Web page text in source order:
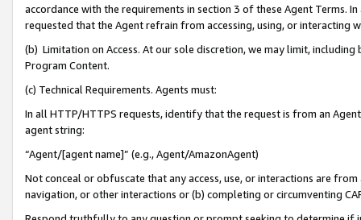
accordance with the requirements in section 3 of these Agent Terms.
requested that the Agent refrain from accessing, using, or interacting
(b) Limitation on Access. At our sole discretion, we may limit,
Program Content.
(c) Technical Requirements. Agents must:
In all HTTP/HTTPS requests, identify that the request is from an
agent string:
“Agent/[agent name]” (e.g., Agent/AmazonAgent)
Not conceal or obfuscate that any access, use, or interactions are
navigation, or other interactions or (b) completing or circumventing